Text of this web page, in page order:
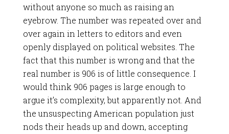
without anyone so much as raising an
eyebrow. The number was repeated over and
over again in letters to editors and even
openly displayed on political websites. The
fact that this number is wrong and that the
real number is 906 is of little consequence. I
would think 906 pages is large enough to
argue it’s complexity, but apparently not. And
the unsuspecting American population just
nods their heads up and down, accepting